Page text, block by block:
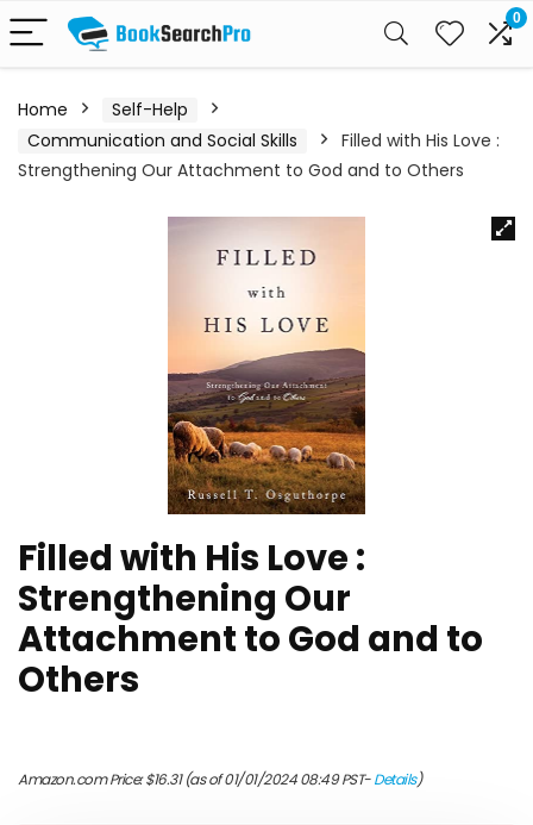
0
Home
Self-Help
Communication and Social Skills
Filled with His Love :
Strengthening Our Attachment to God and to Others
Filled with His Love :
Strengthening Our
Attachment to God and to
Others
Amazon.com Price:$16.31(as of 01/01/2024 08:49 PST-Details)